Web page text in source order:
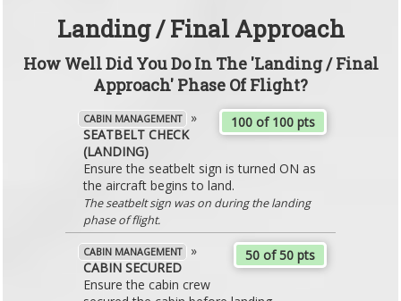
Landing / Final Approach
How Well Did You Do In The 'Landing / Final
Approach' Phase Of Flight?
100 of 100 pts
CABIN MANAGEMENT
»
SEATBELT CHECK
(LANDING)
Ensure the seatbelt sign is turned ON as
the aircraft begins to land.
The seatbelt sign was on during the landing
phase of flight.
50 of 50 pts
CABIN MANAGEMENT
»
CABIN SECURED
Ensure the cabin crew